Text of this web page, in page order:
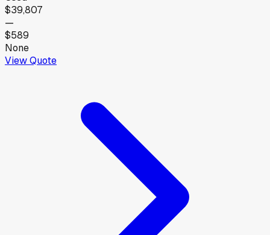
$39,807
—
$589
None
View Quote